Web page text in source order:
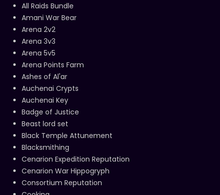
All Raids Bundle
Amani War Bear
Arena 2v2
Arena 3v3
Arena 5v5
Arena Points Farm
Ashes of Al'ar
Auchenai Crypts
Auchenai Key
Badge of Justice
Beast lord set
Black Temple Attunement
Blacksmithing
Cenarion Expedition Reputation
Cenarion War Hippogryph
Consortium Reputation